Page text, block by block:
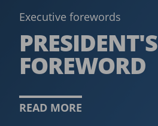
Executive forewords
PRESIDENT'S
FOREWORD
READ MORE